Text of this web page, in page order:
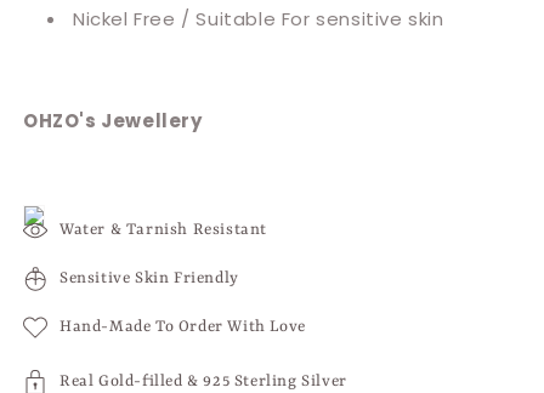
Nickel Free / Suitable For sensitive skin
OHZO's Jewellery
Water & Tarnish Resistant
Sensitive Skin Friendly
Hand-Made To Order With Love
Real Gold-filled & 925 Sterling Silver